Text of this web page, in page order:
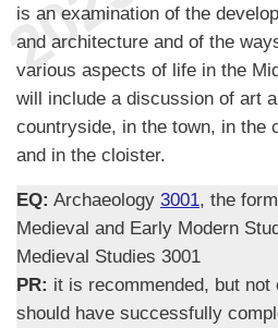
is an examination of the
and architecture and of the
various aspects of life in the
will include a discussion of art
countryside, in the town, in the
and in the cloister.
EQ: Archaeology 3001, the
Medieval and Early Modern
Medieval Studies 3001
PR: it is recommended, but
should have successfully